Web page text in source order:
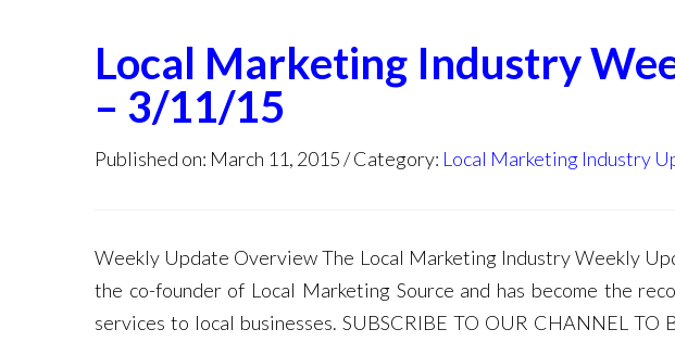
Local Marketing Industry
– 3/11/15
Published on: March 11, 2015 Category: Local Marketing Industry
Weekly Update Overview The Local Marketing Industry Weekly
the co-founder of Local Marketing Source and has become the
services to local businesses. SUBSCRIBE TO OUR CHANNEL TO